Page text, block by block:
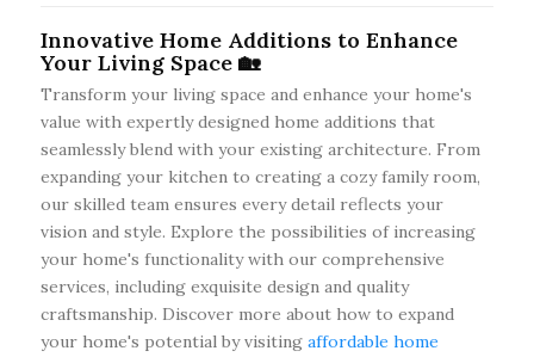
Innovative Home Additions to Enhance
Your Living Space 🏡
Transform your living space and enhance your home's
value with expertly designed home additions that
seamlessly blend with your existing architecture. From
expanding your kitchen to creating a cozy family room,
our skilled team ensures every detail reflects your
vision and style. Explore the possibilities of increasing
your home's functionality with our comprehensive
services, including exquisite design and quality
craftsmanship. Discover more about how to expand
your home's potential by visiting affordable home